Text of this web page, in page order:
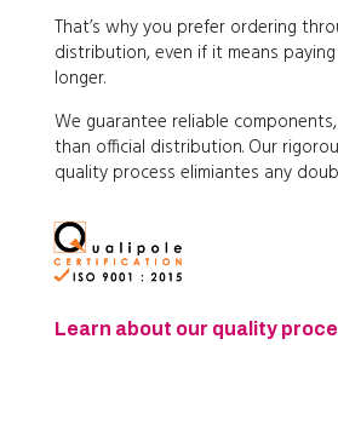
That’s why you prefer ordering
distribution, even if it means
longer.
We guarantee reliable
than official distribution. Our
quality process elimiantes any
Learn about our quality